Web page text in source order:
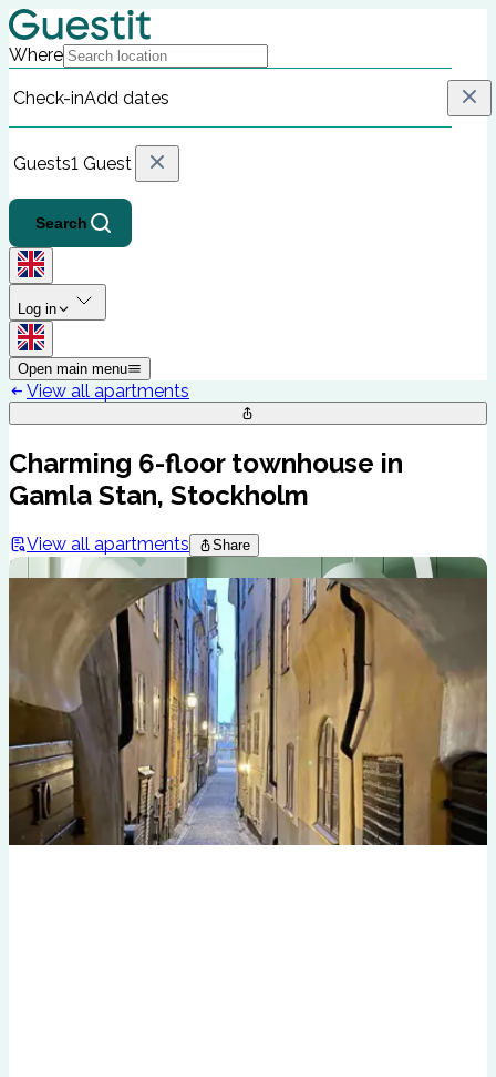
Where
Check-inAdd dates
Guests1 Guest
Search
Log in
Open main menu
View all apartments
Charming 6-floor townhouse in
Gamla Stan, Stockholm
View all apartments Share